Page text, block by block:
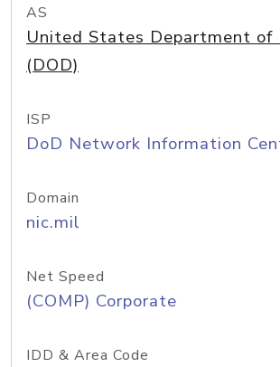
AS
United States Department of
(DOD)
ISP
DoD Network Information
Domain
nic.mil
Net Speed
(COMP) Corporate
IDD & Area Code